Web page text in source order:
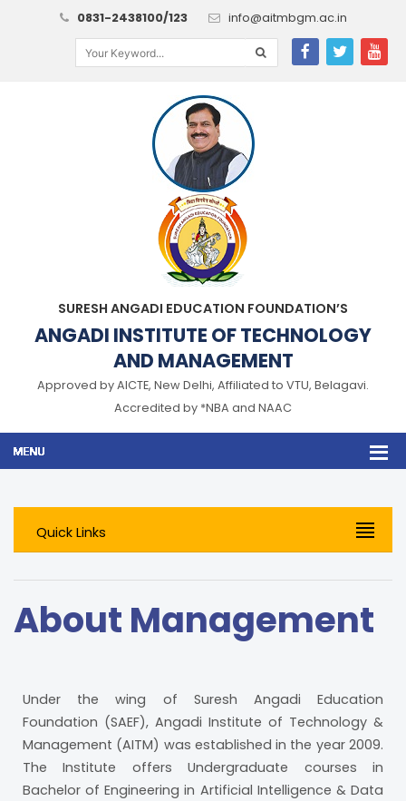
0831-2438100/123 info@aitmbgm.ac.in
SURESH ANGADI EDUCATION FOUNDATION’S
ANGADI INSTITUTE OF TECHNOLOGY
AND MANAGEMENT
Approved by AICTE, New Delhi, Affiliated to VTU, Belagavi.
Accredited by *NBA and NAAC
Quick Links
About Management
Under the wing of Suresh Angadi Education
Foundation (SAEF), Angadi Institute of Technology &
Management (AITM) was established in the year 2009.
The Institute offers Undergraduate courses in
Bachelor of Engineering in Artificial Intelligence & Data